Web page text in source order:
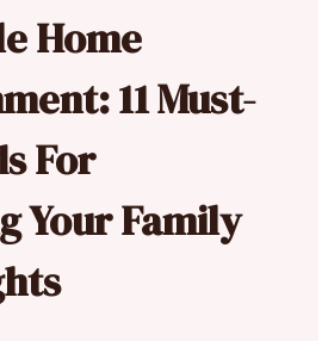
Home
11 Must-
For
Your Family